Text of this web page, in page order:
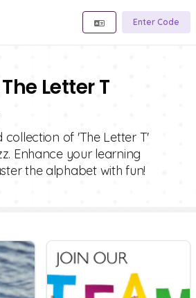
Enter Code
Letter T
collection of 'The Letter T'
Enhance your learning
the alphabet with fun!